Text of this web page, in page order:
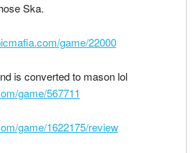
Ska.
game/22000
is converted to mason lol
game/567711
game/1622175/review